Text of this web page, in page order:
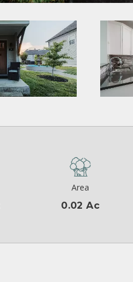
Area
0.02 Ac